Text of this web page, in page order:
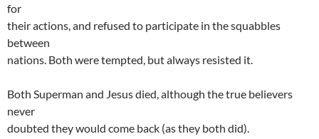
for
their actions, and refused to participate in the squabbles
between
nations. Both were tempted, but always resisted it.
Both Superman and Jesus died, although the true believers
never
doubted they would come back (as they both did).